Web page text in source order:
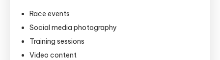
Race events
Social media photography
Training sessions
Video content